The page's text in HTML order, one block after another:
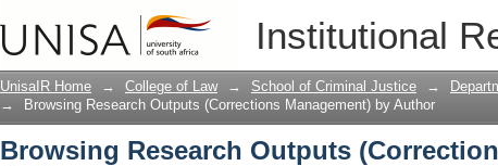
Institutional
Browsing Research Outputs
UnisaIR Home → College of Law → School of Criminal Justice →
→
Browsing Research Outputs (Corrections Management) by Author
Browsing Research Outputs